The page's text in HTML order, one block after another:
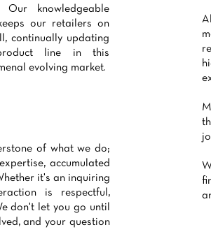
Our knowledgeable
our retailers on
continually updating
line in this
evolving market.
of what we do;
accumulated
it's an inquiring
is respectful,
don't let you go until
and your question